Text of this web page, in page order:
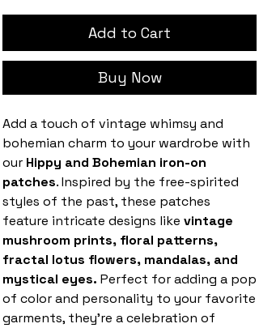
Add to Cart
Buy Now
Add a touch of vintage whimsy and
bohemian charm to your wardrobe with
our Hippy and Bohemian iron-on
patches. Inspired by the free-spirited
styles of the past, these patches
feature intricate designs like vintage
mushroom prints, floral patterns,
fractal lotus flowers, mandalas, and
mystical eyes. Perfect for adding a pop
of color and personality to your favorite
garments, they’re a celebration of